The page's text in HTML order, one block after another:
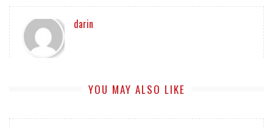
darin
YOU MAY ALSO LIKE